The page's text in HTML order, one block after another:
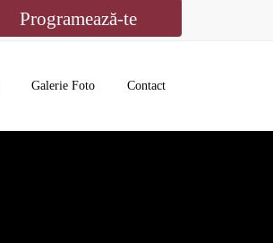
Programează-te
Galerie Foto Contact